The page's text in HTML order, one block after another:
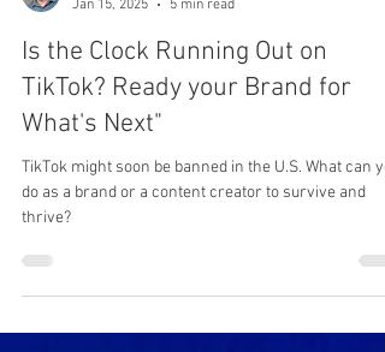
Benjamin Eytalis
Jan 15, 2025
5 min read
Is the Clock Running Out on
What's Next"
TikTok might soon be banned in the U.S. What can
do as a brand or a content creator to survive and